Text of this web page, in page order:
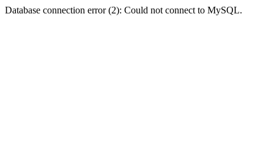
Database connection error (2): Could not connect to MySQL.